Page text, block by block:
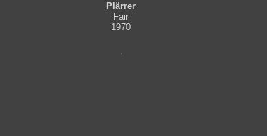
Plärrer
Fair
1970